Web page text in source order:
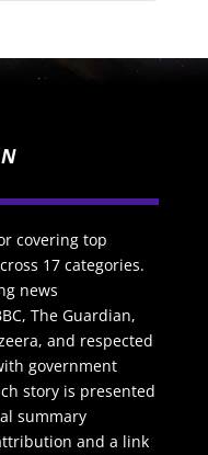
covering top
17 categories.
news
The Guardian,
and respected
government
story is presented
summary
and a link